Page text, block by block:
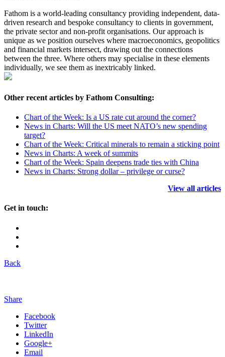
Fathom is a world-leading consultancy providing independent, data-
driven research and bespoke consultancy to clients in government,
the private sector and non-profit organisations. Our approach is
unique as we position ourselves where macroeconomics, geopolitics
and financial markets intersect, drawing out the connections
between the three. Where others may specialise in these elements
individually, we see them as inextricably linked.
Other recent articles by Fathom Consulting:
Chart of the Week: Is a US rate cut around the corner?
News in Charts: Will the US meet NATO’s new spending
target?
Chart of the Week: Critical minerals to remain a sticking point
News in Charts: A week of summits
Chart of the Week: Spain deepens trade ties with China
News in Charts: Strong dollar – privilege or curse?
View all articles
Get in touch:
Back
Share
Facebook
Twitter
LinkedIn
Google+
Email